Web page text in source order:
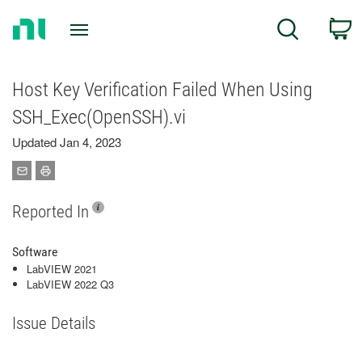
Search
Host Key Verification Failed When Using
SSH_Exec(OpenSSH).vi
Updated Jan 4, 2023
Reported In
Software
LabVIEW 2021
LabVIEW 2022 Q3
Issue Details